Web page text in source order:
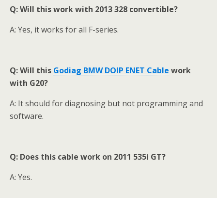
Q: Will this work with 2013 328 convertible?
A: Yes, it works for all F-series.
Q:Will this Godiag BMW DOIP ENET Cable work
with G20?
A: It should for diagnosing but not programming and
software.
Q: Does this cable work on 2011 535i GT?
A: Yes.